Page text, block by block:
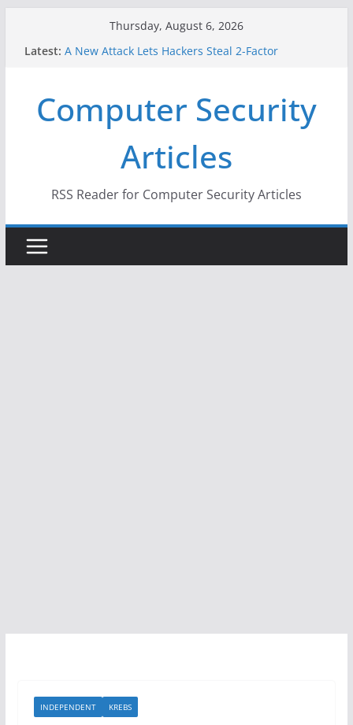
Thursday, August 6, 2026
Latest: A New Attack Lets Hackers Steal 2-Factor
Why the F5 Hack Created an ‘Imminent Threat’ for
Thousands of Networks
One Republican Now Controls a Huge Chunk of
US Election Infrastructure
When Face Recognition Doesn’t Know Your Face Is
Computer Security
Articles
RSS Reader for Computer Security Articles
INDEPENDENT KREBS